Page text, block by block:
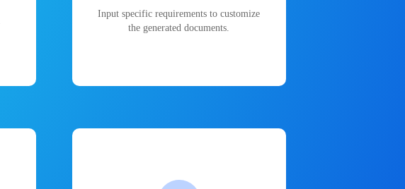
Input specific requirements to customize
the generated documents.